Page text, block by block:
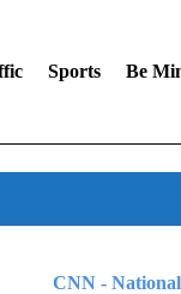
Sports Be
CNN - National